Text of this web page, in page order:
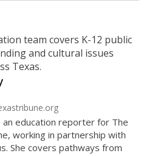
team covers K-12 public
and cultural issues
Texas.
an education reporter for The
working in partnership with
She covers pathways from